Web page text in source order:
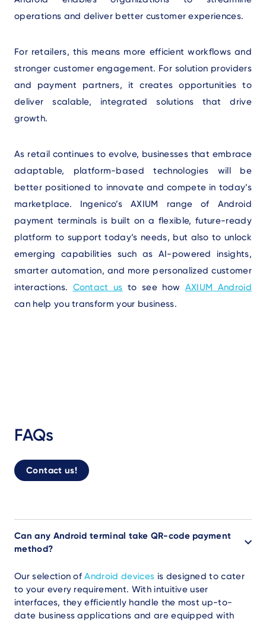
operations and deliver better customer experiences.
For retailers, this means more efficient workflows and
stronger customer engagement. For solution providers
and payment partners, it creates opportunities to
deliver scalable, integrated solutions that drive
growth.
As retail continues to evolve, businesses that embrace
adaptable, platform-based technologies will be
better positioned to innovate and compete in today’s
marketplace. Ingenico’s AXIUM range of Android
payment terminals is built on a flexible, future-ready
platform to support today’s needs, but also to unlock
emerging capabilities such as AI-powered insights,
smarter automation, and more personalized customer
interactions. Contact us to see how AXIUM Android
can help you transform your business.
FAQs
Contact us!
Can any Android terminal take QR-code payment
method?
Our selection ofAndroid devices is designed to cater
to your every requirement. With intuitive user
interfaces, they efficiently handle the most up-to-
date business applications and are equipped with